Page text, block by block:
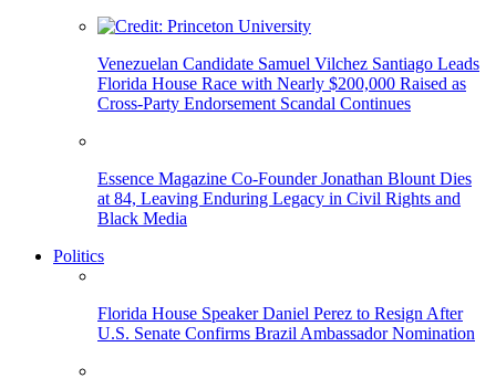
Venezuelan Candidate Samuel Vilchez Santiago Leads
Florida House Race with Nearly $200,000 Raised as
Cross-Party Endorsement Scandal Continues
Essence Magazine Co-Founder Jonathan Blount Dies
at 84, Leaving Enduring Legacy in Civil Rights and
Black Media
Politics
Florida House Speaker Daniel Perez to Resign After
U.S. Senate Confirms Brazil Ambassador Nomination